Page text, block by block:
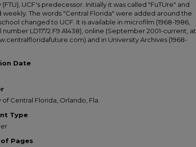
(FTU), UCF's predecessor. Initially it was called "FuTUre" and
weekly. The words "Central Florida" were added around the
changed to UCF. It is available in microfilm (1968-1986,
number LD1772.F9 A1438), online (September 2001-current, at
and in University Archives (1968-
Date
of Central Florida, Orlando, Fla.
Type
Pages